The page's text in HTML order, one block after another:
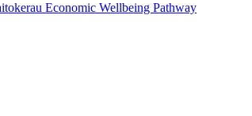
Economic Wellbeing Pathway